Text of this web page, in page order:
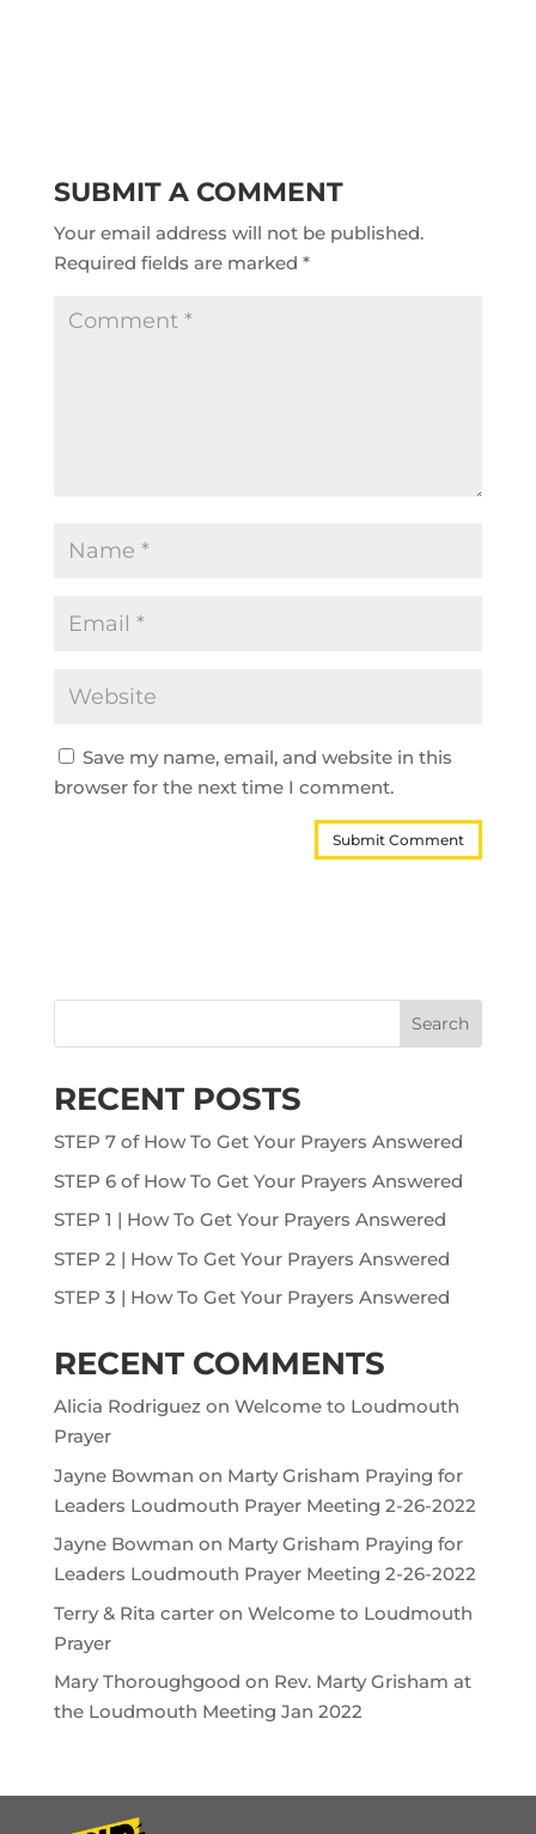
SUBMIT A COMMENT
Your email address will not be published.
Required fields are marked *
Save my name, email, and website in this
browser for the next time I comment.
Search
RECENT POSTS
STEP 7 of How To Get Your Prayers Answered
STEP 6 of How To Get Your Prayers Answered
STEP 1 | How To Get Your Prayers Answered
STEP 2 | How To Get Your Prayers Answered
STEP 3 | How To Get Your Prayers Answered
RECENT COMMENTS
Alicia Rodriguezon Welcome to Loudmouth
Prayer
Jayne Bowman on Marty Grisham Praying for
Leaders Loudmouth Prayer Meeting 2-26-2022
Jayne Bowman on Marty Grisham Praying for
Leaders Loudmouth Prayer Meeting 2-26-2022
Terry & Rita carteron Welcome to Loudmouth
Prayer
Mary Thoroughgood on Rev. Marty Grisham at
the Loudmouth Meeting Jan 2022